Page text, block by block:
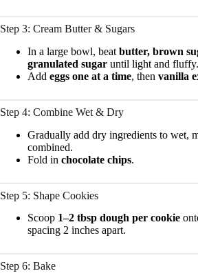
Step 3: Cream Butter & Sugars
In a large bowl, beat butter, brown
granulated sugar until light and fluffy.
Add eggs one at a time, then vanilla
Step 4: Combine Wet & Dry
Gradually add dry ingredients to wet,
combined.
Fold in chocolate chips.
Step 5: Shape Cookies
Scoop 1–2 tbsp dough per cookie
spacing 2 inches apart.
Step 6: Bake